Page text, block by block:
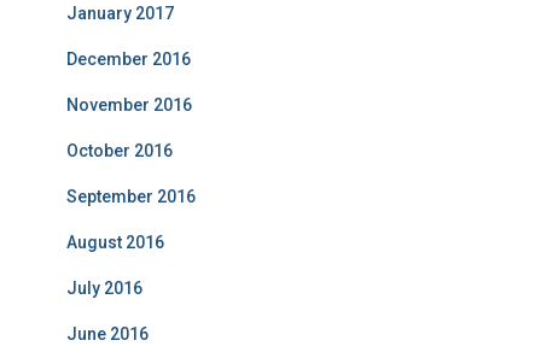
January 2017
December 2016
November 2016
October 2016
September 2016
August 2016
July 2016
June 2016